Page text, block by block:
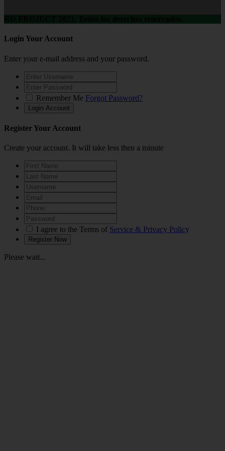
Login Your Account
Enter your e-mail address and your password.
Remember Me Forgot Password?
Register Your Account
Create your account. It will take less then a minute
I agree to the Terms of Service & Privacy Policy
Please wait...